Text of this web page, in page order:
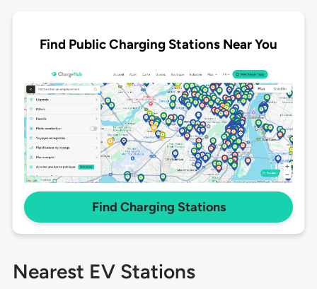
Find Public Charging Stations Near You
Find Charging Stations
Nearest EV Stations